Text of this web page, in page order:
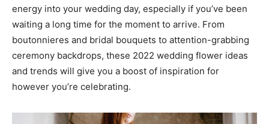
energy into your wedding day, especially if you’ve been
waiting a long time for the moment to arrive. From
boutonnieres and bridal bouquets to attention-grabbing
ceremony backdrops, these 2022 wedding flower ideas
and trends will give you a boost of inspiration for
however you’re celebrating.